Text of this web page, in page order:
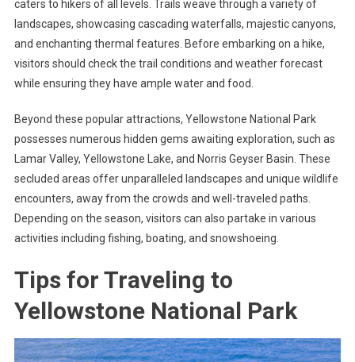
caters to hikers of all levels. Trails weave through a variety of
landscapes, showcasing cascading waterfalls, majestic canyons,
and enchanting thermal features. Before embarking on a hike,
visitors should check the trail conditions and weather forecast
while ensuring they have ample water and food.
Beyond these popular attractions, Yellowstone National Park
possesses numerous hidden gems awaiting exploration, such as
Lamar Valley, Yellowstone Lake, and Norris Geyser Basin. These
secluded areas offer unparalleled landscapes and unique wildlife
encounters, away from the crowds and well-traveled paths.
Depending on the season, visitors can also partake in various
activities including fishing, boating, and snowshoeing.
Tips for Traveling to
Yellowstone National Park